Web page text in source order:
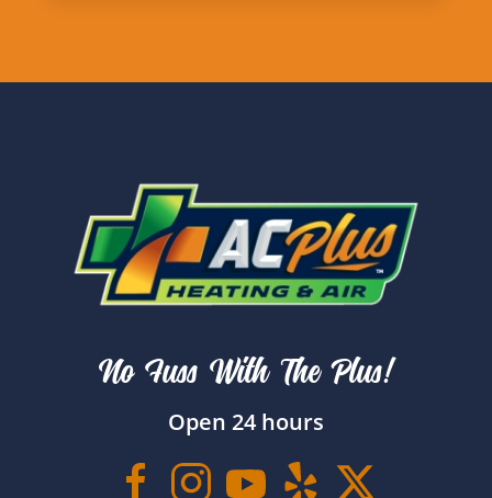
No Fuss With The Plus!
Open 24 hours